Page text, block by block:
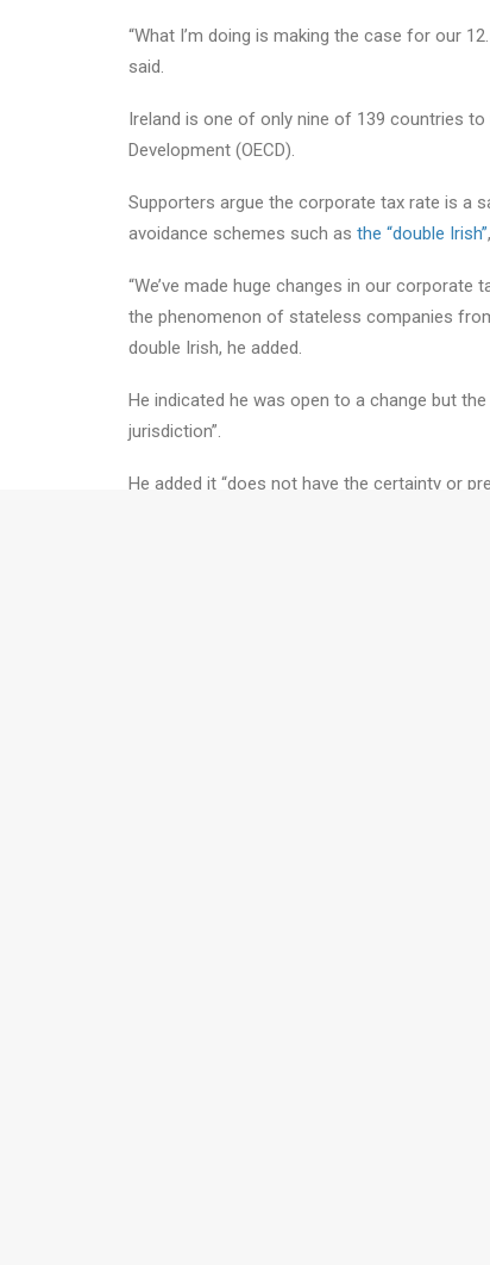
“What I’m doing is making the case for our
said.
Ireland is one of only nine of 139 countries
Development (OECD).
Supporters argue the corporate tax rate is a
avoidance schemes such as the “double Irish”
“We’ve made huge changes in our corporate
the phenomenon of stateless companies
double Irish, he added.
He indicated he was open to a change but
jurisdiction”.
He added it “does not have the certainty or